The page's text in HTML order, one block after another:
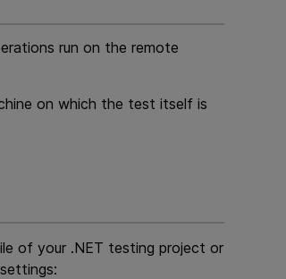
run on the remote
on which the test itself is
of your .NET testing project or